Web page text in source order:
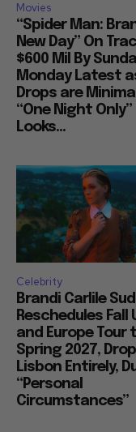
Movies
“Spider Man:
New Day” On
$600 Mil By
Monday Latest
Drops are
“One Night Only”
Looks...
Celebrity
Brandi Carlile
Reschedules Fall
and Europe Tour
Spring 2027,
Lisbon Entirely,
“Personal
Circumstances”